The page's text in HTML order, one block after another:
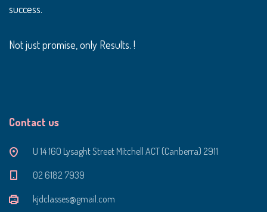
success.
Not just promise, only Results. !
Contact us
U 14 160 Lysaght Street Mitchell ACT (Canberra) 2911
‭02 6182 7939‬
kjdclasses@gmail.com